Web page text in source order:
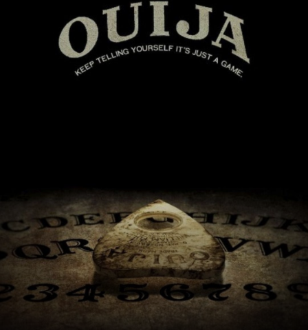
'Ouija'
Explore the chilling world of 'Ouija' where a game
turns into a nightmarish reality you won't soon
forget.